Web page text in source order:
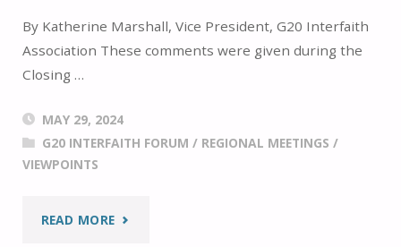
By Katherine Marshall, Vice President, G20 Interfaith
Association These comments were given during the
Closing …
MAY 29, 2024
G20 INTERFAITH FORUM / REGIONAL MEETINGS /
VIEWPOINTS
READ MORE"THE